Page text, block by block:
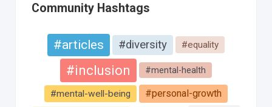
Community Hashtags
#articles #diversity #equality
#inclusion #mental-health
#mental-well-being #personal-growth